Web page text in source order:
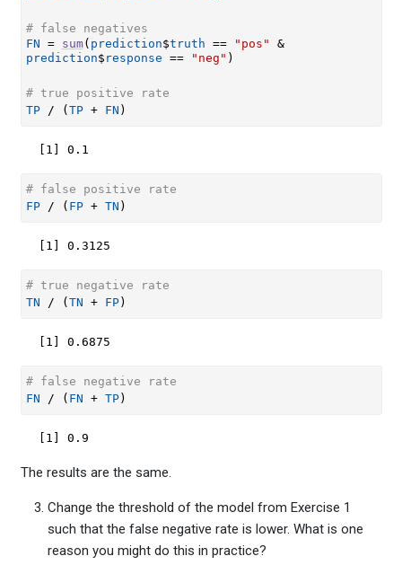
# false negatives
FN = sum( prediction$truth == "pos"
&
prediction$ response == "neg" )
# true positive rate
TP
/ ( TP + FN )
[1] 0.1
# false positive rate
FP
/ ( FP + TN )
[1] 0.3125
# true negative rate
TN
/ ( TN + FP)
[1] 0.6875
# false negative rate
FN
/ ( FN + TP)
[1] 0.9
The results are the same.
Change the threshold of the model from Exercise 1
such that the false negative rate is lower. What is one
reason you might do this in practice?